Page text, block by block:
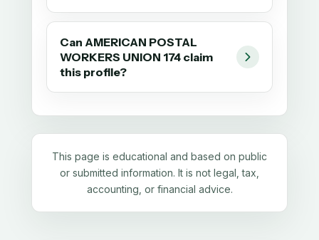
Can AMERICAN POSTAL
WORKERS UNION 174 claim
this profile?
This page is educational and based on public
or submitted information. It is not legal, tax,
accounting, or financial advice.